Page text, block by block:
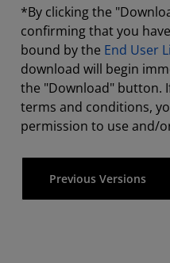
*By clicking the
confirming that you
bound by the End User
download will begin
the "Download" button.
terms and conditions,
permission to use and/
Previous Versions